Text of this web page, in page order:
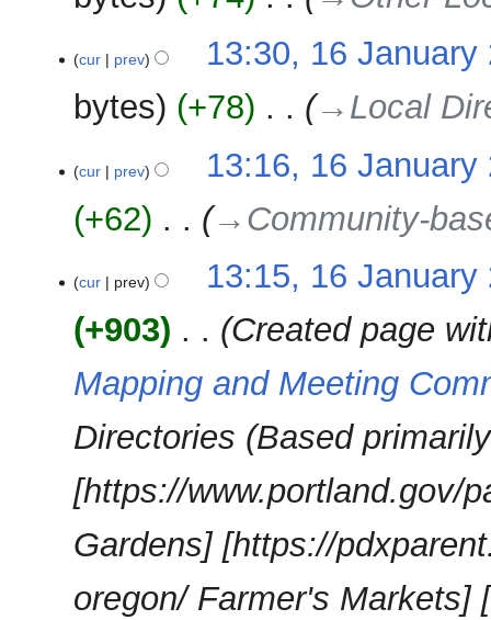
m
a
y
January
2025
cur prev
13:30, 16 January
bytes
+78 →‎Local
cur prev
13:16, 16 January
+62
→‎Community-
cur prev
13:15, 16 January
+903
Created page
Mapping and Meeting
Directories (Based
[https://www.portland.gov/
Gardens] [https://
oregon/ Farmer's Markets]